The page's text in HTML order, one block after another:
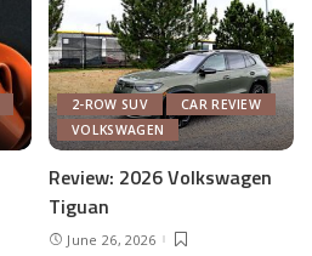
2-ROW SUV
CAR REVIEW
VOLKSWAGEN
Review: 2026 Volkswagen
Tiguan
June 26, 2026